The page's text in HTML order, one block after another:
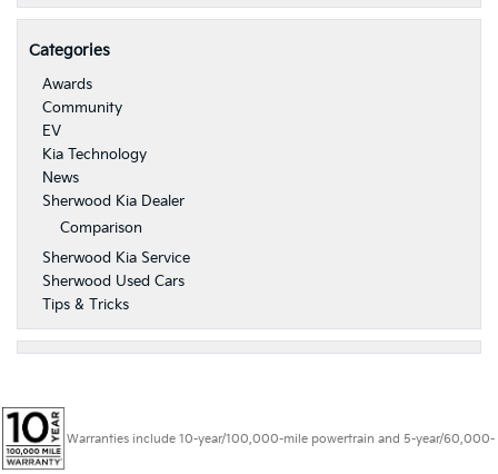
Categories
Awards
Community
EV
Kia Technology
News
Sherwood Kia Dealer
Comparison
Sherwood Kia Service
Sherwood Used Cars
Tips & Tricks
Warranties include 10-year/100,000-mile powertrain and 5-year/60,000-